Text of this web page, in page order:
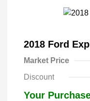
2018 Ford
Market Price
Discount
Your